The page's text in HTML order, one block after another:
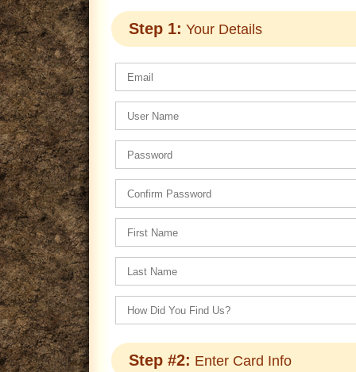
Step 1: Your Details
Step #2: Enter Card Info